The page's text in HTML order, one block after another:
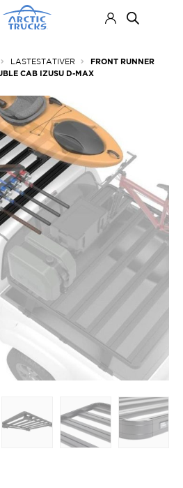
ut
LASTESTATIVER
FRONT RUNNER
CAB IZUSU D-MAX